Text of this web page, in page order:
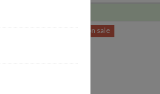
$500.00$490.00 on sale